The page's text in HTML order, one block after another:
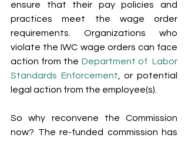
ensure that their pay policies and
practices meet the wage order
requirements. Organizations who
violate the IWC wage orders can face
action from the Department of  Labor
Standards Enforcement, or potential
legal action from the employee(s).
So why reconvene the Commission
now? The re-funded commission has